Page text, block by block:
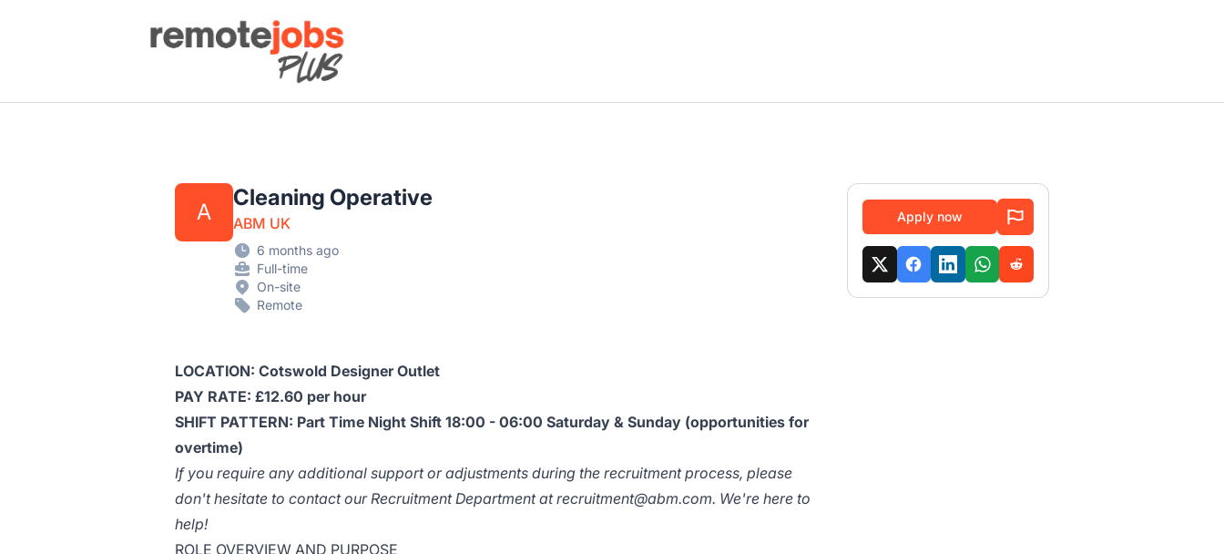
Remote Jobs Plus
A
Cleaning Operative
ABM UK
6 months ago
Full-time
On-site
Remote
LOCATION: Cotswold Designer Outlet
PAY RATE: £12.60 per hour
SHIFT PATTERN: Part Time Night Shift 18:00 - 06:00 Saturday & Sunday (opportunities for
overtime)
If you require any additional support or adjustments during the recruitment process, please
don't hesitate to contact our Recruitment Department atrecruitment@abm.com. We're here to
help!
ROLE OVERVIEW AND PURPOSE
Apply now